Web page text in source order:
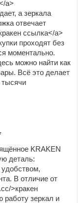
a>
а зеркала
отвечает
ссылка</a>
проходят без
моментально.
можно найти как
Всё это делает
тысячи
KRAKEN
деталь:
В отличие от
>кракен
работу зеркал и